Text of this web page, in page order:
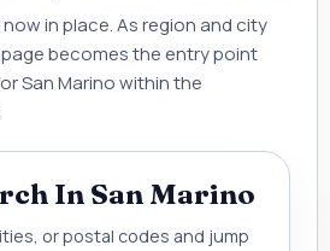
in place. As region and city
becomes the entry point
San Marino within the
In San Marino
or postal codes and jump